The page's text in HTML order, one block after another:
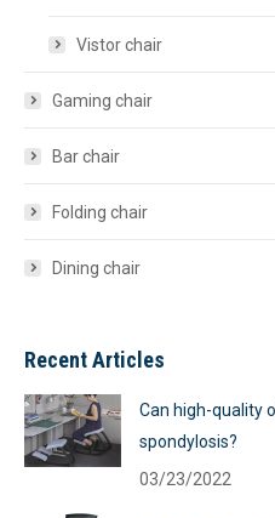
Vistor chair
Gaming chair
Bar chair
Folding chair
Dining chair
Recent Articles
Can high-quality
spondylosis?
03/23/2022